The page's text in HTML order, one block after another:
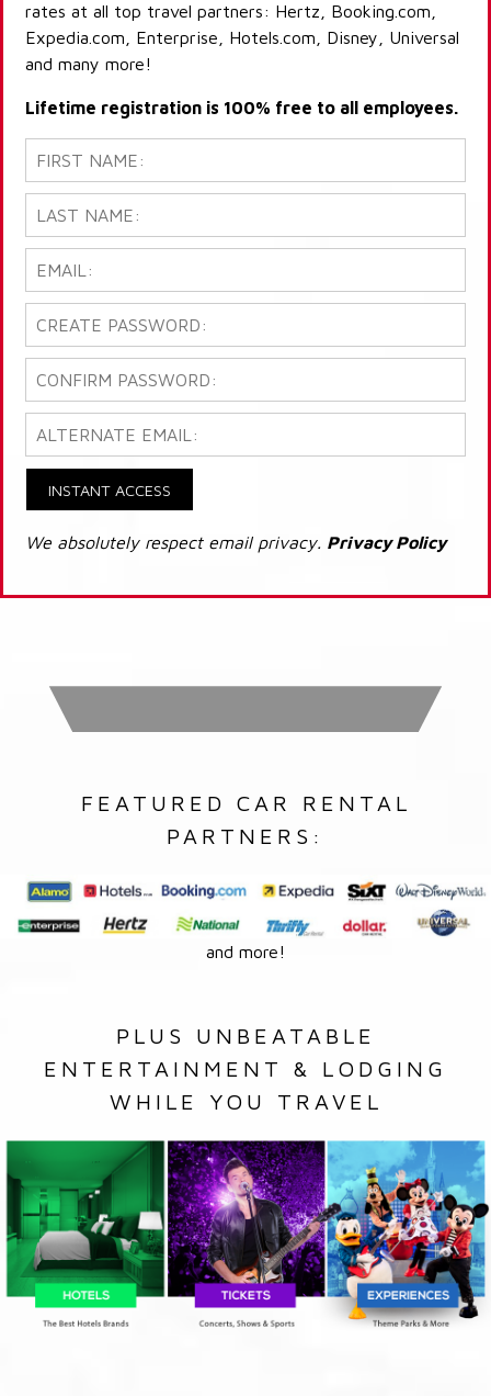
rates at all top travel partners: Hertz, Booking.com,
Expedia.com, Enterprise, Hotels.com, Disney, Universal
and many more!
Lifetime registration is 100% free to all employees.
INSTANT ACCESS
We absolutely respect email privacy. Privacy Policy
FEATURED CAR RENTAL
PARTNERS:
and more!
PLUS UNBEATABLE
ENTERTAINMENT & LODGING
WHILE YOU TRAVEL